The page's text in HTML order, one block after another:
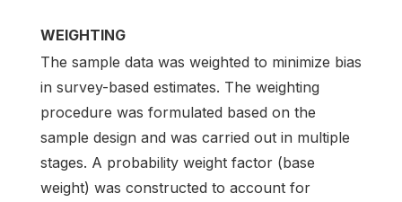
WEIGHTING
The sample data was weighted to minimize bias
in survey-based estimates. The weighting
procedure was formulated based on the
sample design and was carried out in multiple
stages. A probability weight factor (base
weight) was constructed to account for